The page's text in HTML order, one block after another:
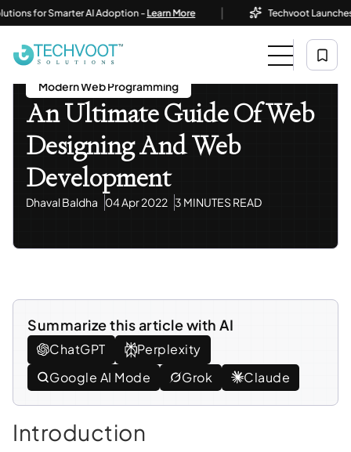
for Smarter AI Adoption -Learn More Techvoot Launches
An Ultimate Guide Of Web Designing And Web
Development
Modern Web Programming
An Ultimate Guide Of Web
Designing And Web
Development
Dhaval Baldha 04 Apr 2022 3 MINUTES READ
Summarize this article with AI
ChatGPT
Perplexity
Google AI Mode
Grok Claude
Introduction